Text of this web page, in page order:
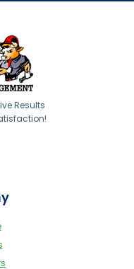
Results